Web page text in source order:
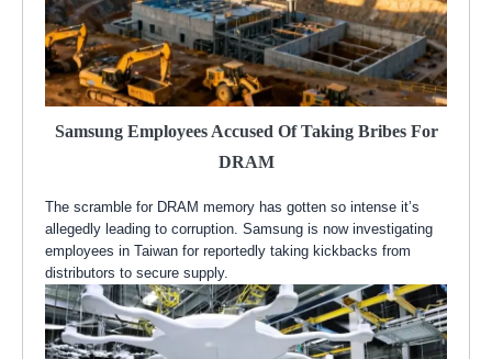
Samsung Employees Accused Of Taking Bribes For
DRAM
The scramble for DRAM memory has gotten so intense it’s
allegedly leading to corruption. Samsung is now investigating
employees in Taiwan for reportedly taking kickbacks from
distributors to secure supply.